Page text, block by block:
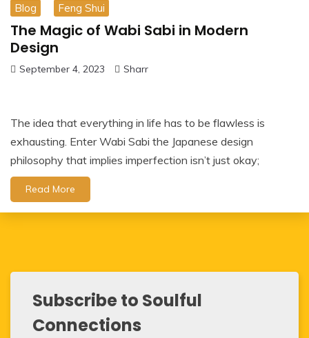
Blog Feng Shui
The Magic of Wabi Sabi in Modern
Design
September 4, 2023 Sharr
The idea that everything in life has to be flawless is
exhausting. Enter Wabi Sabi the Japanese design
philosophy that implies imperfection isn’t just okay;
Read More
Subscribe to Soulful
Connections